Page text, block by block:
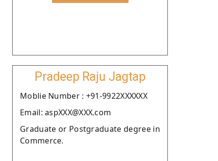
Pradeep Raju Jagtap
Moblie Number : +91-9922XXXXXX
Email: aspXXX@XXX.com
Graduate or Postgraduate degree in
Commerce.